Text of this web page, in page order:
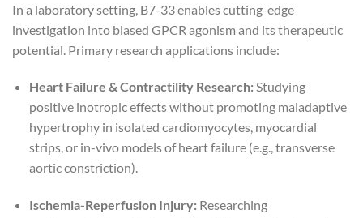
In a laboratory setting, B7-33 enables cutting-edge
investigation into biased GPCR agonism and its therapeutic
potential. Primary research applications include:
Heart Failure & Contractility Research:Studying
positive inotropic effects without promoting maladaptive
hypertrophy in isolated cardiomyocytes, myocardial
strips, or in-vivo models of heart failure (e.g., transverse
aortic constriction).
Ischemia-Reperfusion Injury:Researching